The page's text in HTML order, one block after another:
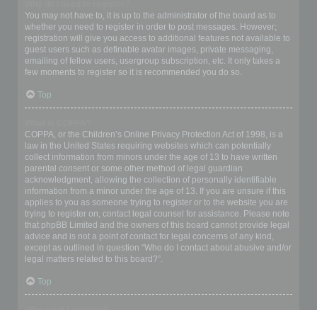
You may not have to, it is up to the administrator of the board as to
whether you need to register in order to post messages. However;
registration will give you access to additional features not available to
guest users such as definable avatar images, private messaging,
emailing of fellow users, usergroup subscription, etc. It only takes a
few moments to register so it is recommended you do so.
Top
COPPA, or the Children’s Online Privacy Protection Act of 1998, is a
law in the United States requiring websites which can potentially
collect information from minors under the age of 13 to have written
parental consent or some other method of legal guardian
acknowledgment, allowing the collection of personally identifiable
information from a minor under the age of 13. If you are unsure if this
applies to you as someone trying to register or to the website you are
trying to register on, contact legal counsel for assistance. Please note
that phpBB Limited and the owners of this board cannot provide legal
advice and is not a point of contact for legal concerns of any kind,
except as outlined in question “Who do I contact about abusive and/or
legal matters related to this board?”.
Top